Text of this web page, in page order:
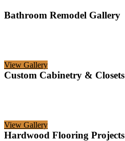
Bathroom Remodel Gallery
View Gallery
Custom Cabinetry & Closets
View Gallery
Hardwood Flooring Projects